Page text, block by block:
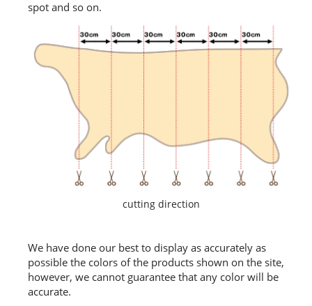
spot and so on.
cutting direction
We have done our best to display as accurately as
possible the colors of the products shown on the site,
however, we cannot guarantee that any color will be
accurate.